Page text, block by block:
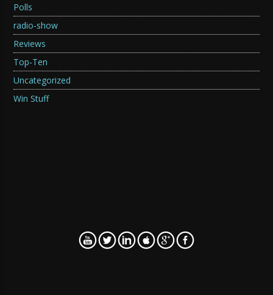
Polls
radio-show
Reviews
Top-Ten
Uncategorized
Win Stuff